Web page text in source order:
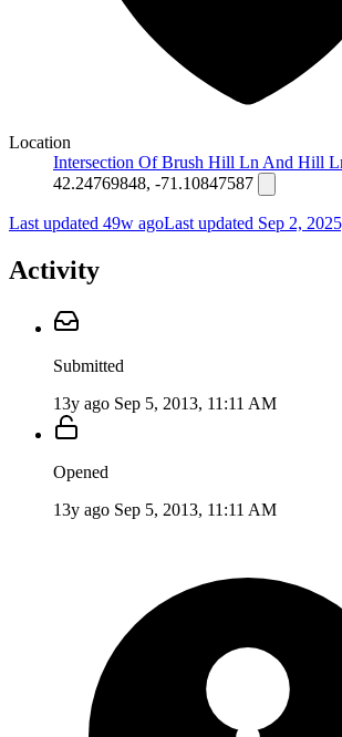
Location
Intersection Of Brush Hill Ln And Hill
42.24769848, -71.10847587
Last updated 49w agoLast updated Sep 2,
Activity
Submitted
13y ago Sep 5, 2013, 11:11 AM
Opened
13y ago Sep 5, 2013, 11:11 AM